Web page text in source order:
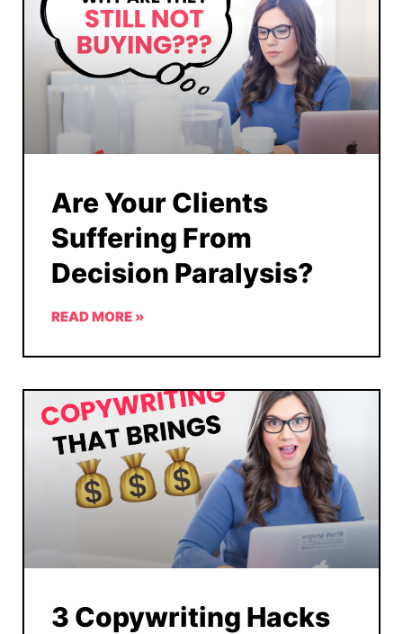
Are Your Clients
Suffering From
Decision Paralysis?
READ MORE »
3 Copywriting Hacks